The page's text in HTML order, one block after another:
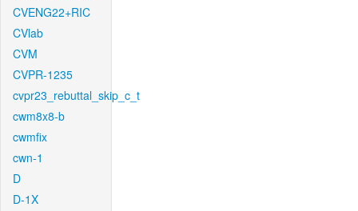
CVENG22+RIC
CVlab
CVM
CVPR-1235
cvpr23_rebuttal_skip_c_t
cwm8x8-b
cwmfix
cwn-1
D
D-1X